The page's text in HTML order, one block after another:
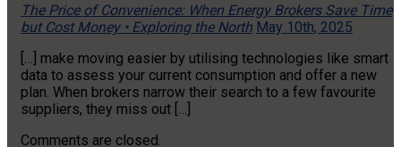
The Price of Convenience: When Energy Brokers Save Time
but Cost Money • Exploring the North May 10th, 2025
[…] make moving easier by utilising technologies like smart
data to assess your current consumption and offer a new
plan. When brokers narrow their search to a few favourite
suppliers, they miss out […]
Comments are closed.